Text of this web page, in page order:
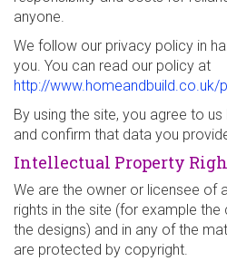
anyone.
We follow our privacy policy in
you. You can read our policy at
http://www.homeandbuild.co.uk/
By using the site, you agree to
and confirm that data you
Intellectual Property
We are the owner or licensee of
rights in the site (for example the
the designs) and in any of the
are protected by copyright.